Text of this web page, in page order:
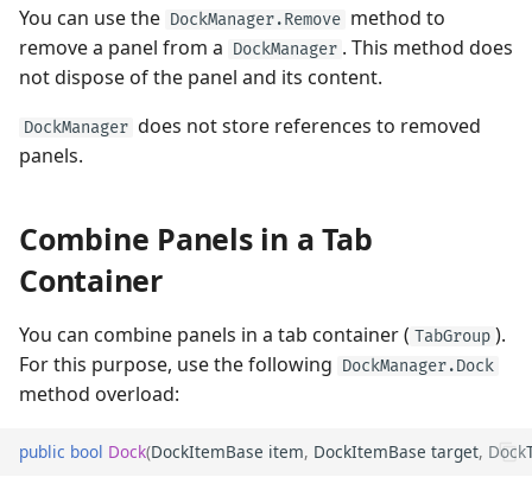
You can use the DockManager.Remove method to
remove a panel from a DockManager . This method does
not dispose of the panel and its content.
DockManager does not store references to removed
panels.
Combine Panels in a Tab
Container
You can combine panels in a tab container ( TabGroup ).
For this purpose, use the following DockManager.Dock
method overload:
public bool Dock(DockItemBase item, DockItemBase target,